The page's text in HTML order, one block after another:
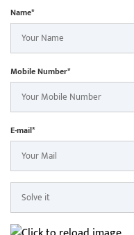
Name*
Mobile Number*
E-mail*